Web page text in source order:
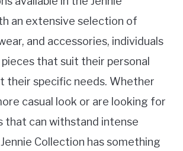
an extensive selection of
and accessories, individuals
that suit their personal
their specific needs. Whether
casual look or are looking for
that can withstand intense
Collection has something